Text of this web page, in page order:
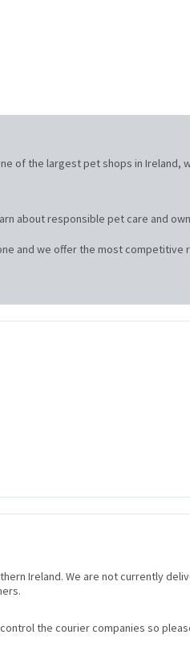
of the largest pet shops in Ireland,
about responsible pet care and
and we offer the most competitive
Ireland. We are not currently
the courier companies so